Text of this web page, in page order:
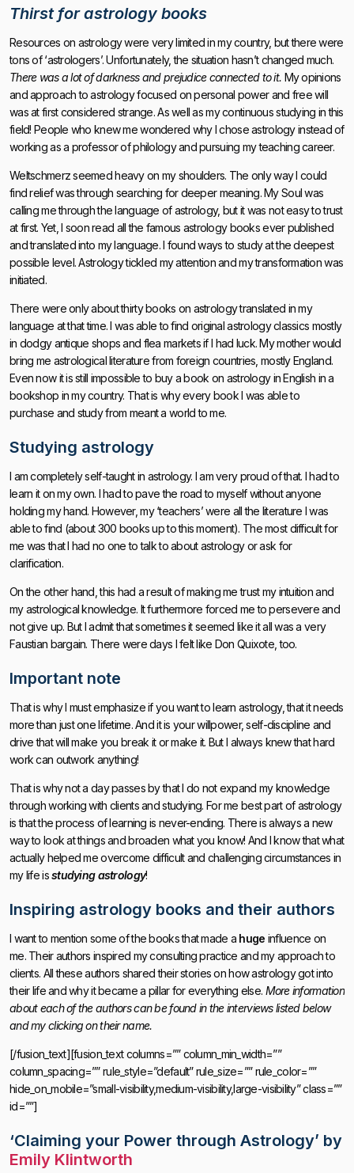
Thirst for astrology books
Resources on astrology were very limited in my country, but there were
tons of ‘astrologers’. Unfortunately, the situation hasn’t changed much.
There was a lot of darkness and prejudice connected to it. My opinions
and approach to astrology focused on personal power and free will
was at first considered strange. As well as my continuous studying in this
field! People who knew me wondered why I chose astrology instead of
working as a professor of philology and pursuing my teaching career.
Weltschmerz seemed heavy on my shoulders. The only way I could
find relief was through searching for deeper meaning. My Soul was
calling me through the language of astrology, but it was not easy to trust
at first. Yet, I soon read all the famous astrology books ever published
and translated into my language. I found ways to study at the deepest
possible level. Astrology tickled my attention and my transformation was
initiated.
There were only about thirty books on astrology translated in my
language at that time. I was able to find original astrology classics mostly
in dodgy antique shops and flea markets if I had luck. My mother would
bring me astrological literature from foreign countries, mostly England.
Even now it is still impossible to buy a book on astrology in English in a
bookshop in my country. That is why every book I was able to
purchase and study from meant a world to me.
Studying astrology
I am completely self-taught in astrology. I am very proud of that. I had to
learn it on my own. I had to pave the road to myself without anyone
holding my hand. However, my ‘teachers’ were all the literature I was
able to find (about 300 books up to this moment). The most difficult for
me was that I had no one to talk to about astrology or ask for
clarification.
On the other hand, this had a result of making me trust my intuition and
my astrological knowledge. It furthermore forced me to persevere and
not give up. But I admit that sometimes it seemed like it all was a very
Faustian bargain. There were days I felt like Don Quixote, too.
Important note
That is why I must emphasize if you want to learn astrology, that it needs
more than just one lifetime. And it is your willpower, self-discipline and
drive that will make you break it or make it. But I always knew that hard
work can outwork anything!
That is why not a day passes by that I do not expand my knowledge
through working with clients and studying. For me best part of astrology
is that the process of learning is never-ending. There is always a new
way to look at things and broaden what you know! And I know that what
actually helped me overcome difficult and challenging circumstances in
my life isstudying astrology!
Inspiring astrology books and their authors
I want to mention some of the books that made a huge influence on
me. Their authors inspired my consulting practice and my approach to
clients. All these authors shared their stories on how astrology got into
their life and why it became a pillar for everything else. More information
about each of the authors can be found in the interviews listed below
and my clicking on their name.
[/fusion_text][fusion_text columns=”” column_min_width=””
column_spacing=”” rule_style=”default” rule_size=”” rule_color=””
hide_on_mobile=”small-visibility,medium-visibility,large-visibility” class=””
id=””]
‘Claiming your Power through Astrology’ by
Emily Klintworth